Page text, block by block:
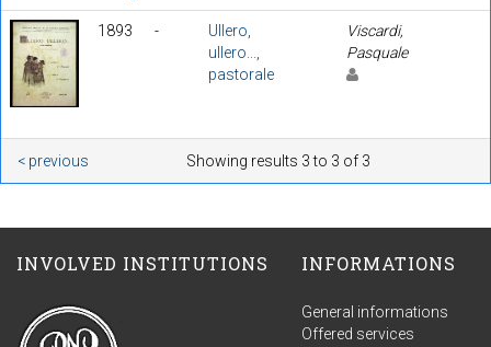
1893 -
Ullero,
ullero...,
pastorale
Viscardi,
Pasquale
Showing results 3 to 3 of 3
< previous
INVOLVED INSTITUTIONS INFORMATIONS
General informations
Offered services